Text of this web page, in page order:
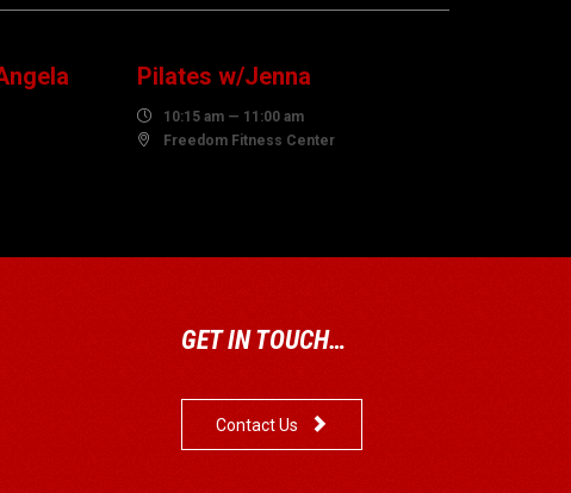
Pilates w/Jenna
 10:15 am — 11:00 am
 Freedom Fitness Center
GET IN TOUCH…
Contact Us 